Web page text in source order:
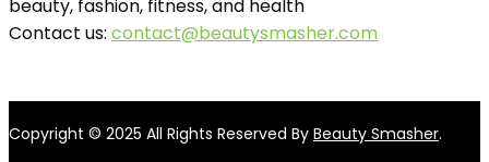
beauty, fashion, fitness, and health
Contact us: contact@beautysmasher.com
Copyright © 2025 All Rights Reserved By Beauty Smasher.